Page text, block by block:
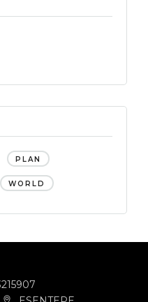
PLAN
WORLD